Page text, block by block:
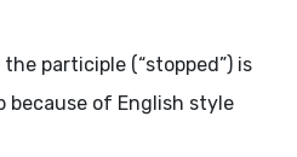
the participle (“stopped”) is
because of English style